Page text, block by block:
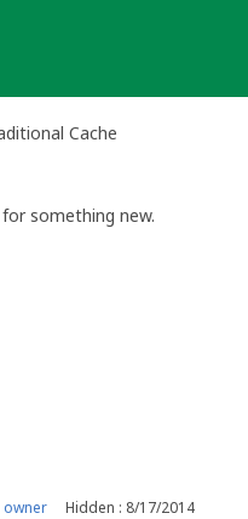
Cache
something new.
Hidden : 8/17/2014